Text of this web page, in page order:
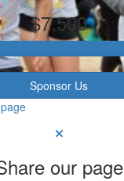
$7,500
Sponsor Us
our page